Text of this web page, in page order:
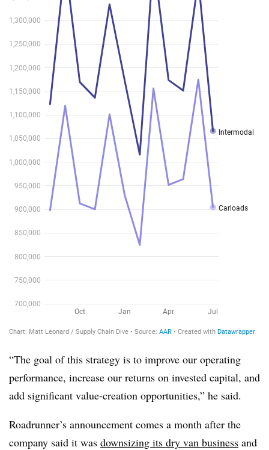
“The goal of this strategy is to improve our operating
performance, increase our returns on invested capital, and
add significant value-creation opportunities,” he said.
Roadrunner’s announcement comes a month after the
company said it was downsizing its dry van business and